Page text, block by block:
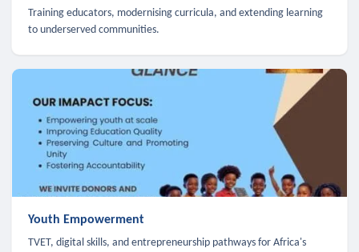
Training educators, modernising curricula, and extending learning
to underserved communities.
Youth Empowerment
TVET, digital skills, and entrepreneurship pathways for Africa's